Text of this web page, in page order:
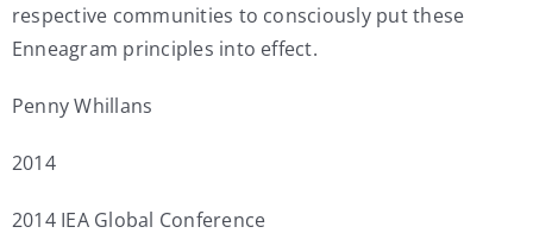
respective communities to consciously put these
Enneagram principles into effect.
Penny Whillans
2014
2014 IEA Global Conference